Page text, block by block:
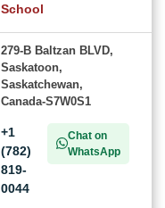
School
279-B Baltzan BLVD,
Saskatoon,
Saskatchewan,
Canada-S7W0S1
+1
(782)
819-
0044
Chat on
WhatsApp